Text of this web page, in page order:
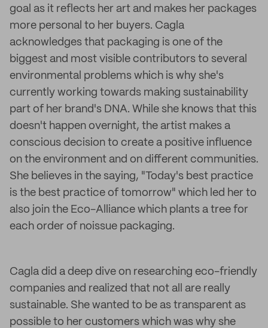
goal as it reflects her art and makes her packages
more personal to her buyers. Cagla
acknowledges that packaging is one of the
biggest and most visible contributors to several
environmental problems which is why she's
currently working towards making sustainability
part of her brand's DNA. While she knows that this
doesn't happen overnight, the artist makes a
conscious decision to create a positive influence
on the environment and on different communities.
She believes in the saying, "Today's best practice
is the best practice of tomorrow" which led her to
also join the Eco-Alliance which plants a tree for
each order of noissue packaging.
Cagla did a deep dive on researching eco-friendly
companies and realized that not all are really
sustainable. She wanted to be as transparent as
possible to her customers which was why she